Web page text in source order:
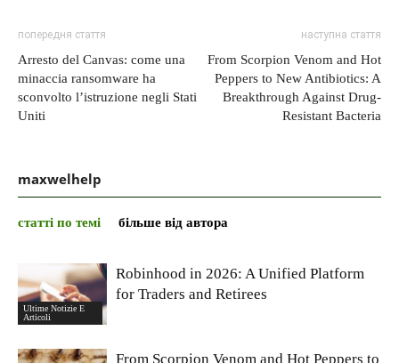
попередня стаття
Arresto del Canvas: come una
minaccia ransomware ha
sconvolto l’istruzione negli Stati
Uniti
наступна стаття
From Scorpion Venom and Hot
Peppers to New Antibiotics: A
Breakthrough Against Drug-
Resistant Bacteria
maxwelhelp
статті по темі більше від автора
Ultime Notizie E
Articoli
Robinhood in 2026: A Unified Platform
for Traders and Retirees
From Scorpion Venom and Hot Peppers to